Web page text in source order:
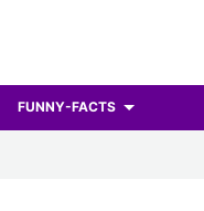
FUNNY-FACTS